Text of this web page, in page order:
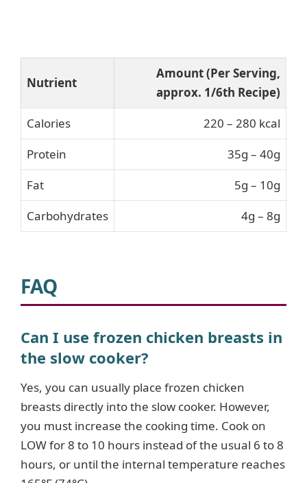
Nutrient
Amount (Per Serving,
approx. 1/6th Recipe)
Calories
220 – 280 kcal
Protein
35g – 40g
Fat
5g – 10g
Carbohydrates
4g – 8g
FAQ
Can I use frozen chicken breasts in
the slow cooker?
Yes, you can usually place frozen chicken
breasts directly into the slow cooker. However,
you must increase the cooking time. Cook on
LOW for 8 to 10 hours instead of the usual 6 to 8
hours, or until the internal temperature reaches